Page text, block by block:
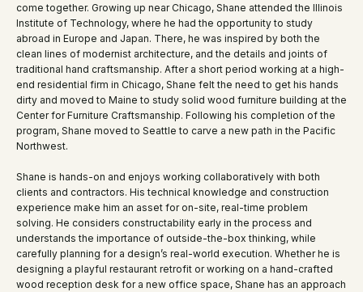
come together. Growing up near Chicago, Shane attended the Illinois
Institute of Technology, where he had the opportunity to study
abroad in Europe and Japan. There, he was inspired by both the
clean lines of modernist architecture, and the details and joints of
traditional hand craftsmanship. After a short period working at a high-
end residential firm in Chicago, Shane felt the need to get his hands
dirty and moved to Maine to study solid wood furniture building at the
Center for Furniture Craftsmanship. Following his completion of the
program, Shane moved to Seattle to carve a new path in the Pacific
Northwest.
Shane is hands-on and enjoys working collaboratively with both
clients and contractors. His technical knowledge and construction
experience make him an asset for on-site, real-time problem
solving. He considers constructability early in the process and
understands the importance of outside-the-box thinking, while
carefully planning for a design’s real-world execution. Whether he is
designing a playful restaurant retrofit or working on a hand-crafted
wood reception desk for a new office space, Shane has an approach